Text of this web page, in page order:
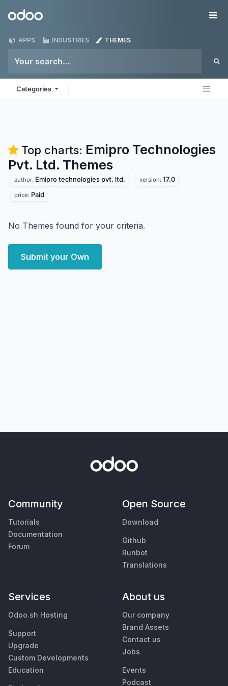
Odoo
APPS INDUSTRIES THEMES
Categories
Top charts: Emipro Technologies
Pvt. Ltd. Themes
author: Emipro technologies pvt. ltd. version: 17.0
price: Paid
No Themes found for your criteria.
Submit your Own
Community
Tutorials
Documentation
Forum
Open Source
Download
Github
Runbot
Translations
Services
Odoo.sh Hosting
Support
Upgrade
Custom Developments
Education
About us
Our company
Brand Assets
Contact us
Jobs
Events
Podcast